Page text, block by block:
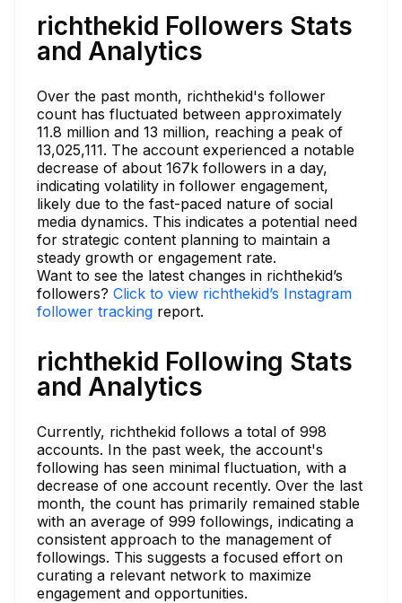
richthekid Followers Stats
and Analytics
Over the past month, richthekid's follower
count has fluctuated between approximately
11.8 million and 13 million, reaching a peak of
13,025,111. The account experienced a notable
decrease of about 167k followers in a day,
indicating volatility in follower engagement,
likely due to the fast-paced nature of social
media dynamics. This indicates a potential need
for strategic content planning to maintain a
steady growth or engagement rate.
Want to see the latest changes in richthekid’s
followers? Click to view richthekid’s Instagram
follower tracking report.
richthekid Following Stats
and Analytics
Currently, richthekid follows a total of 998
accounts. In the past week, the account's
following has seen minimal fluctuation, with a
decrease of one account recently. Over the last
month, the count has primarily remained stable
with an average of 999 followings, indicating a
consistent approach to the management of
followings. This suggests a focused effort on
curating a relevant network to maximize
engagement and opportunities.